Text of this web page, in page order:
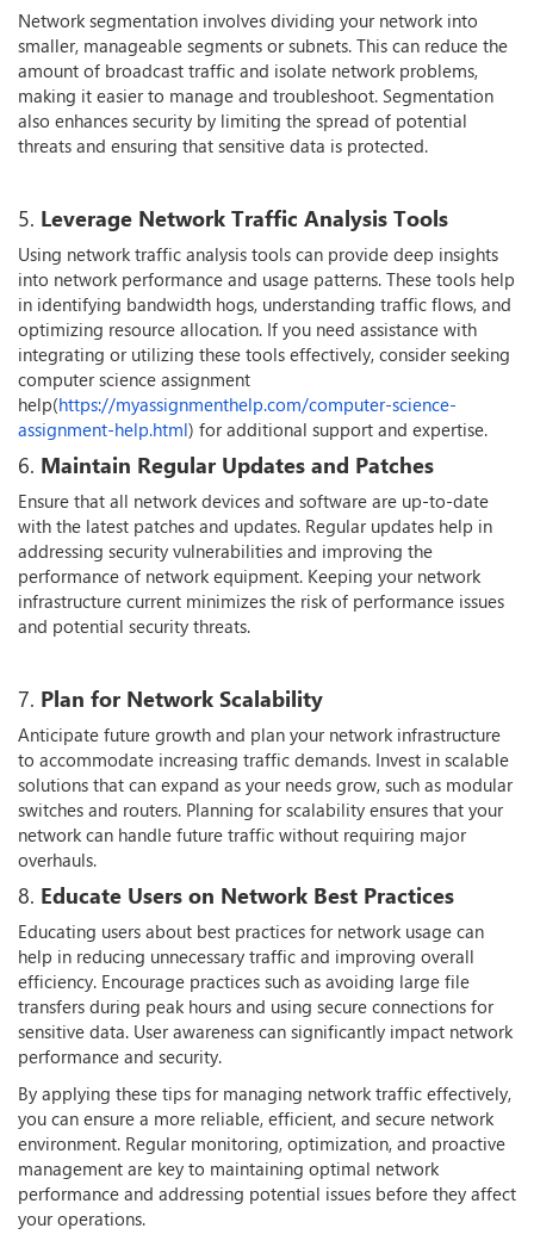
Network segmentation involves dividing your network into
smaller, manageable segments or subnets. This can reduce the
amount of broadcast traffic and isolate network problems,
making it easier to manage and troubleshoot. Segmentation
also enhances security by limiting the spread of potential
threats and ensuring that sensitive data is protected.
5. Leverage Network Traffic Analysis Tools
Using network traffic analysis tools can provide deep insights
into network performance and usage patterns. These tools help
in identifying bandwidth hogs, understanding traffic flows, and
optimizing resource allocation. If you need assistance with
integrating or utilizing these tools effectively, consider seeking
computer science assignment
help(https://myassignmenthelp.com/computer-science-
assignment-help.html) for additional support and expertise.
6. Maintain Regular Updates and Patches
Ensure that all network devices and software are up-to-date
with the latest patches and updates. Regular updates help in
addressing security vulnerabilities and improving the
performance of network equipment. Keeping your network
infrastructure current minimizes the risk of performance issues
and potential security threats.
7. Plan for Network Scalability
Anticipate future growth and plan your network infrastructure
to accommodate increasing traffic demands. Invest in scalable
solutions that can expand as your needs grow, such as modular
switches and routers. Planning for scalability ensures that your
network can handle future traffic without requiring major
overhauls.
8. Educate Users on Network Best Practices
Educating users about best practices for network usage can
help in reducing unnecessary traffic and improving overall
efficiency. Encourage practices such as avoiding large file
transfers during peak hours and using secure connections for
sensitive data. User awareness can significantly impact network
performance and security.
By applying these tips for managing network traffic effectively,
you can ensure a more reliable, efficient, and secure network
environment. Regular monitoring, optimization, and proactive
management are key to maintaining optimal network
performance and addressing potential issues before they affect
your operations.